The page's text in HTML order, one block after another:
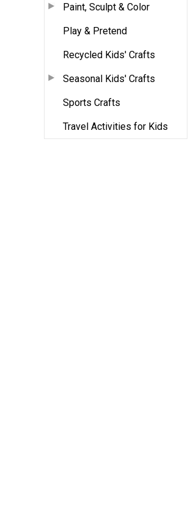
Paint, Sculpt & Color
Play & Pretend
Recycled Kids' Crafts
Seasonal Kids' Crafts
Sports Crafts
Travel Activities for Kids